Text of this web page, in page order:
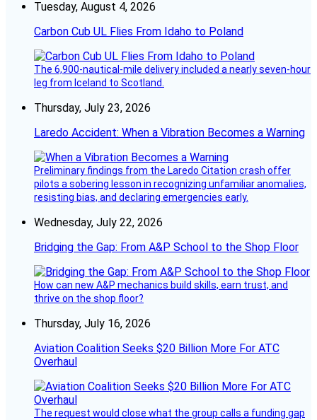
Tuesday, August 4, 2026
Carbon Cub UL Flies From Idaho to Poland
The 6,900-nautical-mile delivery included a nearly seven-hour
leg from Iceland to Scotland.
Thursday, July 23, 2026
Laredo Accident: When a Vibration Becomes a Warning
Preliminary findings from the Laredo Citation crash offer
pilots a sobering lesson in recognizing unfamiliar anomalies,
resisting bias, and declaring emergencies early.
Wednesday, July 22, 2026
Bridging the Gap: From A&P School to the Shop Floor
How can new A&P mechanics build skills, earn trust, and
thrive on the shop floor?
Thursday, July 16, 2026
Aviation Coalition Seeks $20 Billion More For ATC
Overhaul
The request would close what the group calls a funding gap